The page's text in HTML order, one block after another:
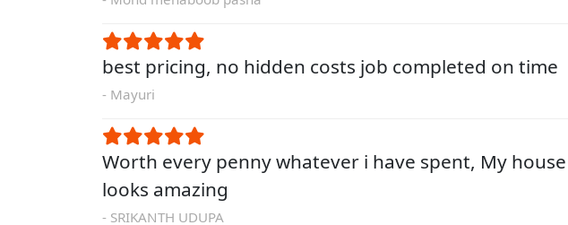
best pricing, no hidden costs job completed on time
- Mayuri
Worth every penny whatever i have spent, My house
looks amazing
- SRIKANTH UDUPA